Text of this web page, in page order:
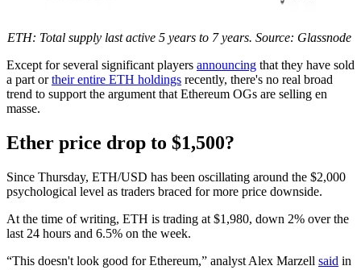
ETH: Total supply last active 5 years to 7 years. Source: Glassnode
Except for several significant players announcing that they have sold
a part ortheir entire ETH holdings recently, there's no real broad
trend to support the argument that Ethereum OGs are selling en
masse.
Ether price drop to $1,500?
Since Thursday, ETH/USD has been oscillating around the $2,000
psychological level as traders braced for more price downside.
At the time of writing, ETH is trading at $1,980, down 2% over the
last 24 hours and 6.5% on the week.
“This doesn't look good for Ethereum,” analyst Alex Marzell said in